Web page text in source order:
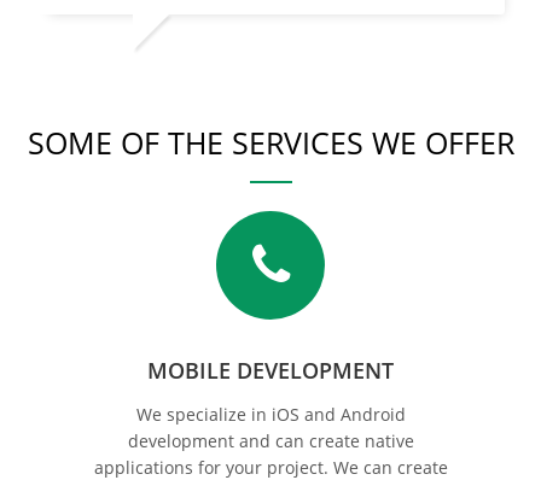
SOME OF THE SERVICES WE OFFER
MOBILE DEVELOPMENT
We specialize in iOS and Android
development and can create native
applications for your project. We can create